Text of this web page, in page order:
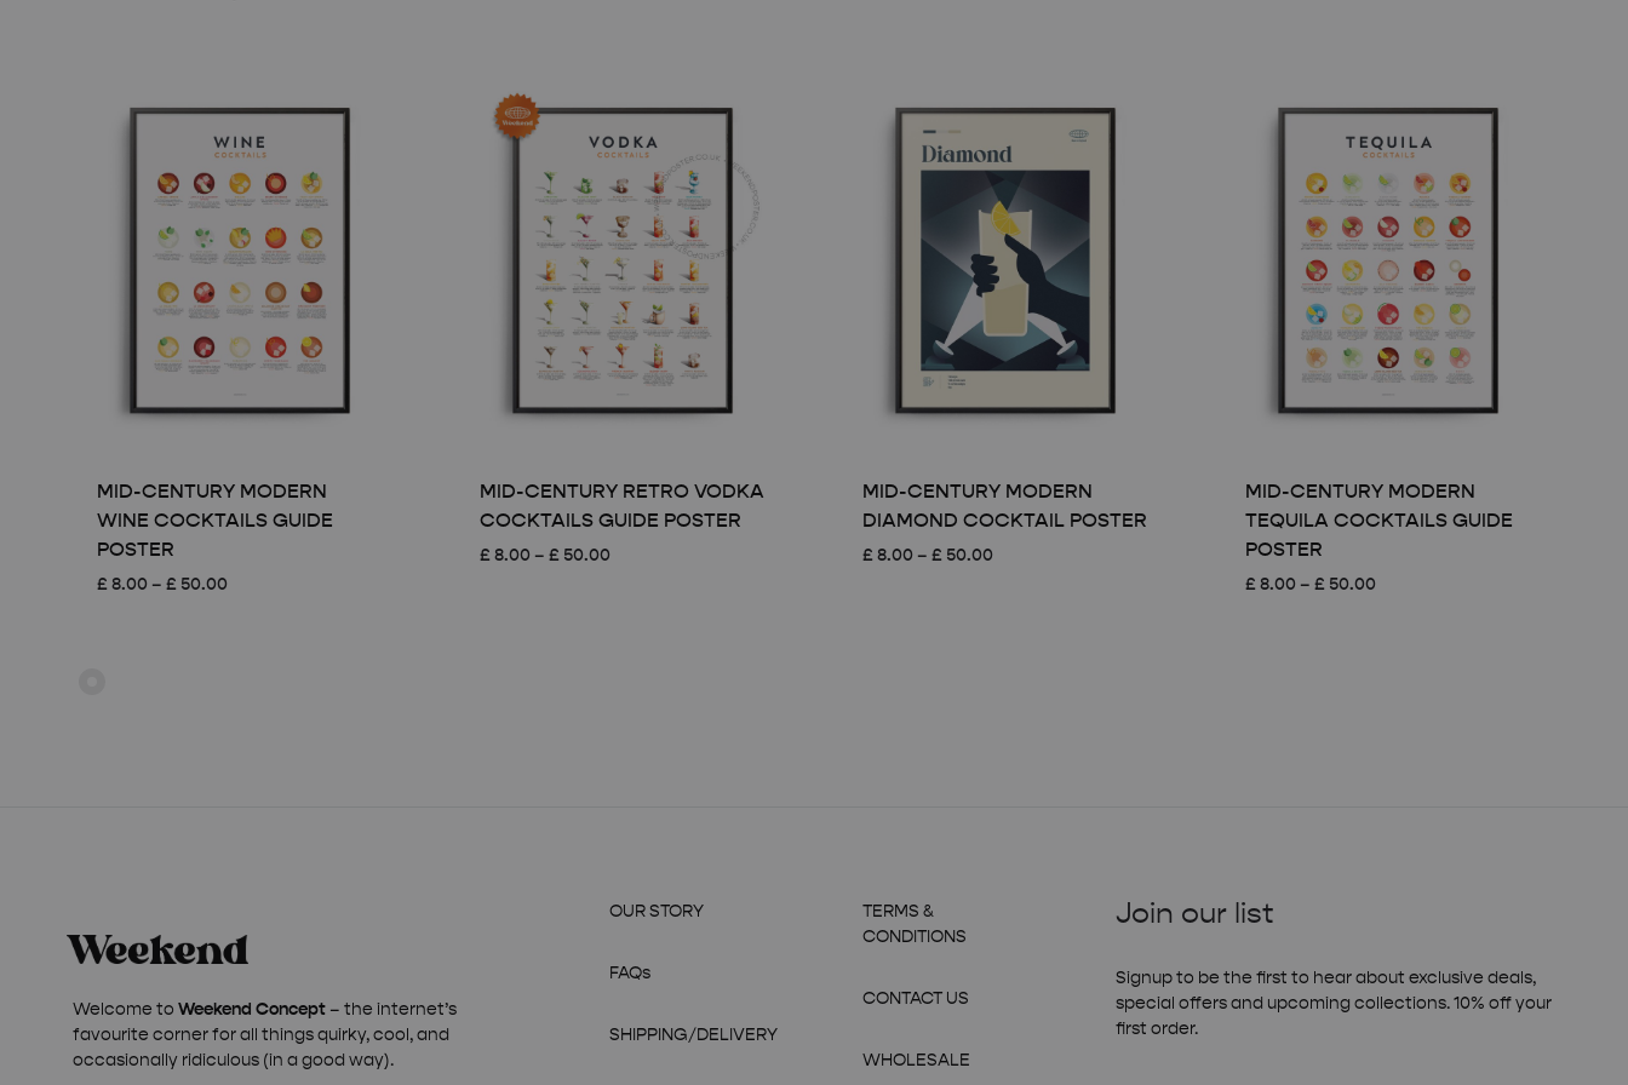
MID-CENTURY MODERN
WINE COCKTAILS GUIDE
POSTER
£ 8.00 – £ 50.00
MID-CENTURY RETRO VODKA
COCKTAILS GUIDE POSTER
£ 8.00 – £ 50.00
MID-CENTURY MODERN
DIAMOND COCKTAIL POSTER
£ 8.00 – £ 50.00
MID-CENTURY MODERN
TEQUILA COCKTAILS GUIDE
POSTER
£ 8.00 – £ 50.00
Welcome to Weekend Concept – the internet’s
favourite corner for all things quirky, cool, and
occasionally ridiculous (in a good way).
OUR STORY
FAQs
SHIPPING/DELIVERY
TERMS &
CONDITIONS
CONTACT US
WHOLESALE
Join our list
Signup to be the first to hear about exclusive deals,
special offers and upcoming collections. 10% off your
first order.